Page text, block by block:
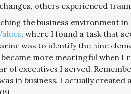
others experienced
the business environment in
, where I found a task that
was to identify the nine
more meaningful when I
executives I served.
in business. I actually created